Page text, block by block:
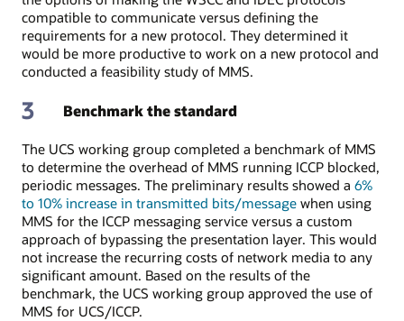
compatible to communicate versus defining the
requirements for a new protocol. They determined it
would be more productive to work on a new protocol and
conducted a feasibility study of MMS.
3 Benchmark the standard
The UCS working group completed a benchmark of MMS
to determine the overhead of MMS running ICCP blocked,
periodic messages. The preliminary results showed a 6%
to 10% increase in transmitted bits/message when using
MMS for the ICCP messaging service versus a custom
approach of bypassing the presentation layer. This would
not increase the recurring costs of network media to any
significant amount. Based on the results of the
benchmark, the UCS working group approved the use of
MMS for UCS/ICCP.